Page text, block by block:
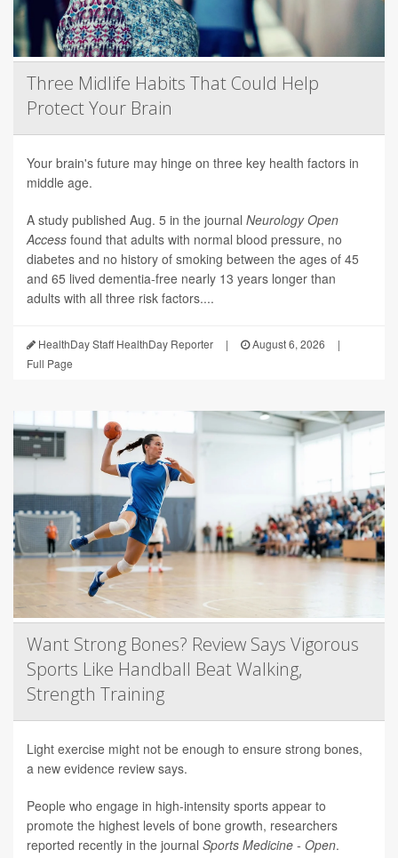
Three Midlife Habits That Could Help
Protect Your Brain
Your brain's future may hinge on three key health factors in
middle age.
A study published Aug. 5 in the journal Neurology Open
Access found that adults with normal blood pressure, no
diabetes and no history of smoking between the ages of 45
and 65 lived dementia-free nearly 13 years longer than
adults with all three risk factors....
HealthDay Staff HealthDay Reporter | August 6, 2026
|
Full Page
Want Strong Bones? Review Says Vigorous
Sports Like Handball Beat Walking,
Strength Training
Light exercise might not be enough to ensure strong bones,
a new evidence review says.
People who engage in high-intensity sports appear to
promote the highest levels of bone growth, researchers
reported recently in the journal Sports Medicine - Open.